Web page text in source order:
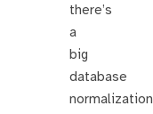
there’s
a
big
database
normalization